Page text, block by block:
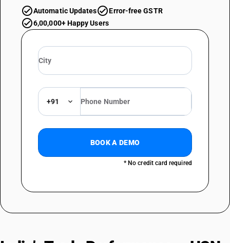
Automatic Updates
Error-free GSTR
6,00,000+ Happy Users
+91
BOOK A DEMO
* No credit card required